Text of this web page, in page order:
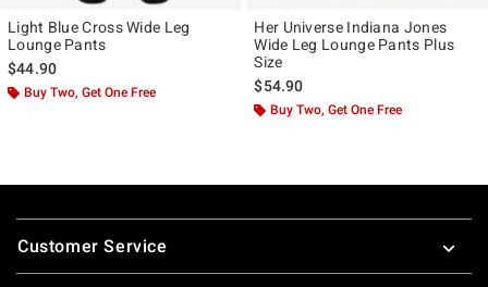
Light Blue Cross Wide Leg
Lounge Pants
$44.90
Buy Two, Get One Free
Her Universe Indiana Jones
Wide Leg Lounge Pants Plus
Size
$54.90
Buy Two, Get One Free
Footer
Customer Service